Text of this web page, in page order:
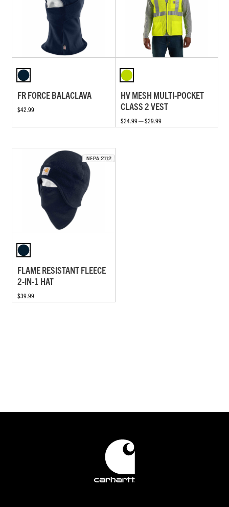
FR FORCE BALACLAVA
$42.99
HV MESH MULTI-POCKET
CLASS 2 VEST
$24.99 — $29.99
FLAME RESISTANT FLEECE
2-IN-1 HAT
$39.99